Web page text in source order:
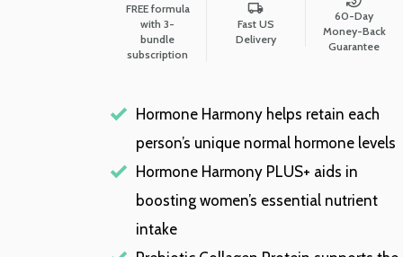
FREE formula
with 3-
bundle
subscription
Fast US
Delivery
60-Day
Money-Back
Guarantee
Hormone Harmony helps retain each
person’s unique normal hormone levels
Hormone Harmony PLUS+ aids in
boosting women’s essential nutrient
intake